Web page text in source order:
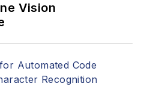
Vision